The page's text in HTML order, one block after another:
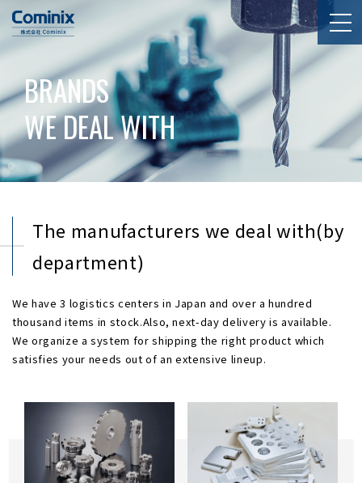
BRANDS
WE DEAL WITH
The manufacturers we deal with(by
department)
We have 3 logistics centers in Japan and over a hundred
thousand items in stock.Also, next-day delivery is available.
We organize a system for shipping the right product which
satisfies your needs out of an extensive lineup.